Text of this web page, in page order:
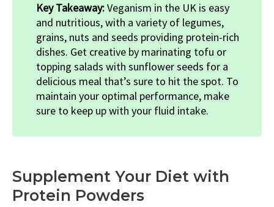
Key Takeaway:Veganism in the UK is easy
and nutritious, with a variety of legumes,
grains, nuts and seeds providing protein-rich
dishes. Get creative by marinating tofu or
topping salads with sunflower seeds for a
delicious meal that’s sure to hit the spot. To
maintain your optimal performance, make
sure to keep up with your fluid intake.
Supplement Your Diet with
Protein Powders